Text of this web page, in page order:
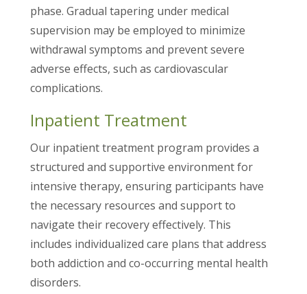
phase. Gradual tapering under medical
supervision may be employed to minimize
withdrawal symptoms and prevent severe
adverse effects, such as cardiovascular
complications.
Inpatient Treatment
Our inpatient treatment program provides a
structured and supportive environment for
intensive therapy, ensuring participants have
the necessary resources and support to
navigate their recovery effectively. This
includes individualized care plans that address
both addiction and co-occurring mental health
disorders.